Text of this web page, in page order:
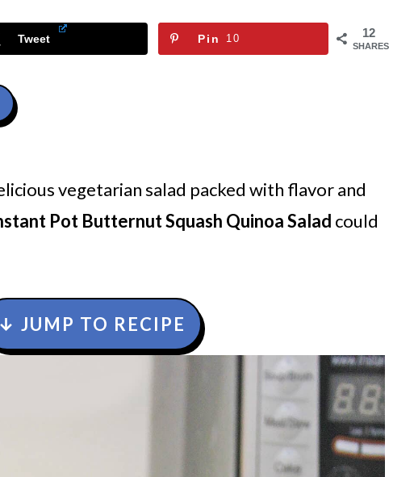
12
SHARES
Tweet Pin 10
vegetarian salad packed with flavor and
Pot Butternut Squash Quinoa Salad could
↓ JUMP TO RECIPE